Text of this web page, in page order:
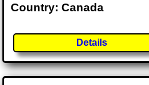
Country: Canada
Details